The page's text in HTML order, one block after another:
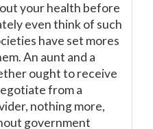
your health before
even think of such
have set mores
An aunt and a
ought to receive
from a
nothing more,
government